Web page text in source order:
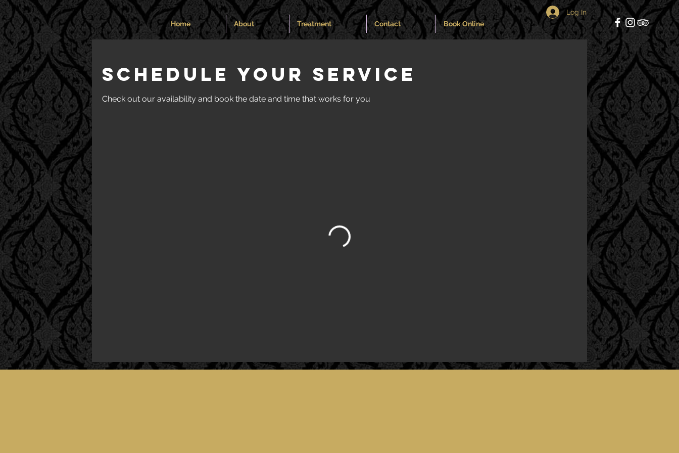
Home About Treatment Contact Book Online
Log In
Schedule your service
Check out our availability and book the date and time that works for you